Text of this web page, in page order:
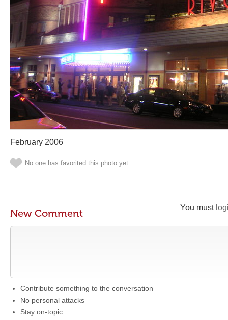
February 2006
No one has favorited this photo yet
You must
New Comment
Contribute something to the conversation
No personal attacks
Stay on-topic